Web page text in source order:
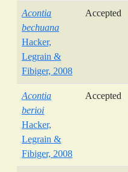
Acontia
bechuana
Hacker,
Legrain &
Fibiger, 2008
Accepted
Acontia
berioi
Hacker,
Legrain &
Fibiger, 2008
Accepted